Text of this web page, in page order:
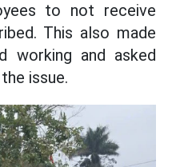
to not receive
This also made
working and asked
issue.